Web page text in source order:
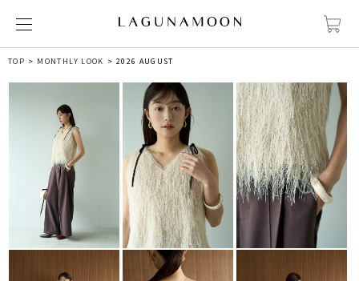
TOP MONTHLY LOOK 2026 AUGUST